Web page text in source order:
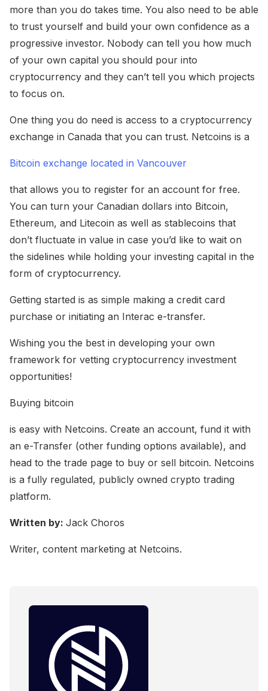
more than you do takes time. You also need to be able
to trust yourself and build your own confidence as a
progressive investor. Nobody can tell you how much
of your own capital you should pour into
cryptocurrency and they can’t tell you which projects
to focus on.
One thing you do need is access to a cryptocurrency
exchange in Canada that you can trust. Netcoins is a
Bitcoin exchange located in Vancouver
that allows you to register for an account for free.
You can turn your Canadian dollars into Bitcoin,
Ethereum, and Litecoin as well as stablecoins that
don’t fluctuate in value in case you’d like to wait on
the sidelines while holding your investing capital in the
form of cryptocurrency.
Getting started is as simple making a credit card
purchase or initiating an Interac e-transfer.
Wishing you the best in developing your own
framework for vetting cryptocurrency investment
opportunities!
Buying bitcoin
is easy with Netcoins. Create an account, fund it with
an e-Transfer (other funding options available), and
head to the trade page to buy or sell bitcoin. Netcoins
is a fully regulated, publicly owned crypto trading
platform.
Written by: Jack Choros
Writer, content marketing at Netcoins.